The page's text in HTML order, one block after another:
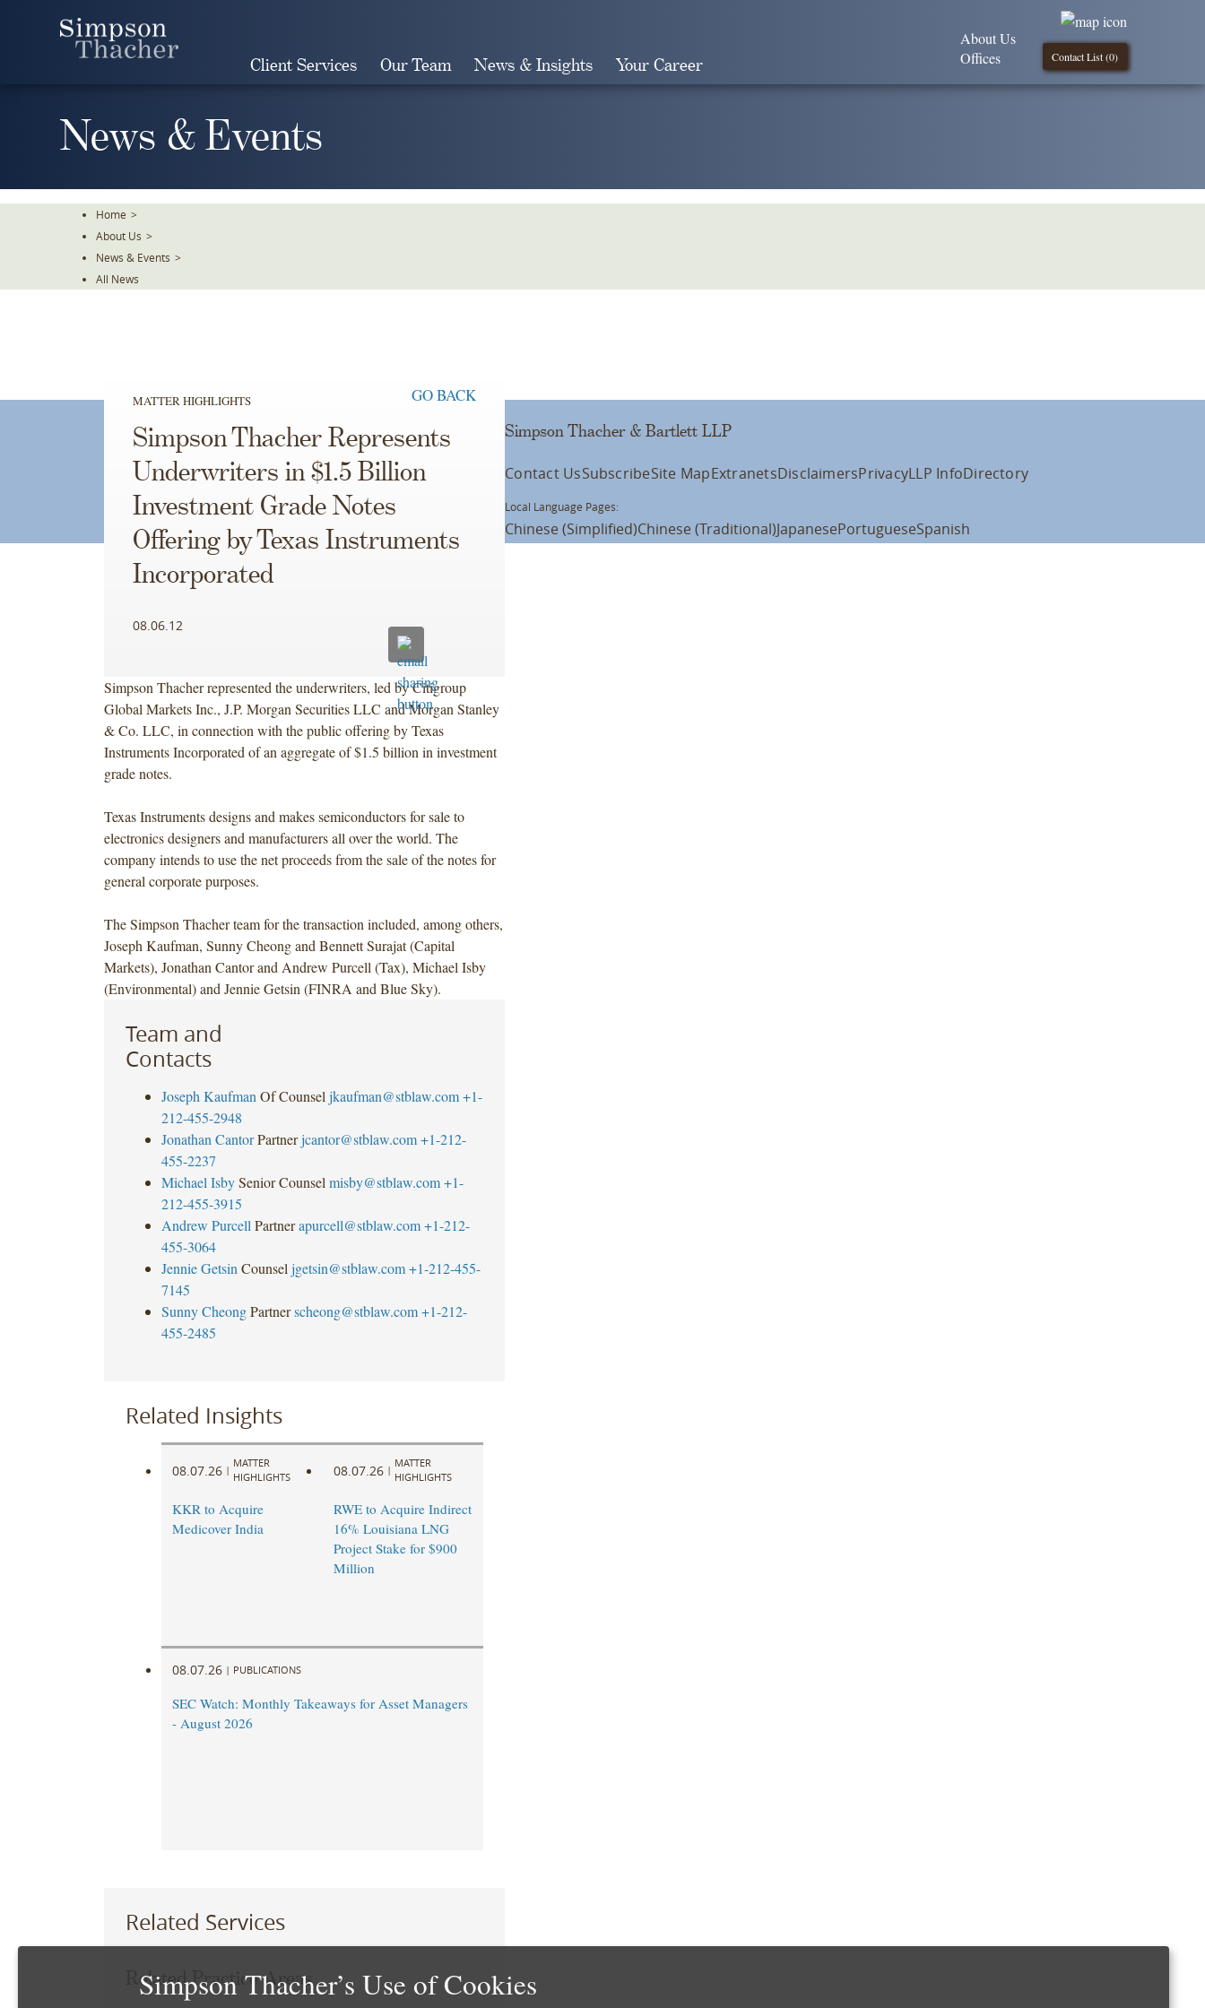
Client Services Our Team News & Insights Your Career Contact List (0)
About Us
Offices
News & Events
Home >
About Us >
News & Events >
All News
MATTER HIGHLIGHTS GO BACK
Simpson Thacher Represents
Underwriters in $1.5 Billion
Investment Grade Notes
Offering by Texas Instruments
Incorporated
08.06.12
Simpson Thacher represented the underwriters, led by Citigroup
Global Markets Inc., J.P. Morgan Securities LLC and Morgan Stanley
& Co. LLC, in connection with the public offering by Texas
Instruments Incorporated of an aggregate of $1.5 billion in investment
grade notes.
Texas Instruments designs and makes semiconductors for sale to
electronics designers and manufacturers all over the world. The
company intends to use the net proceeds from the sale of the notes for
general corporate purposes.
The Simpson Thacher team for the transaction included, among others,
Joseph Kaufman, Sunny Cheong and Bennett Surajat (Capital
Markets), Jonathan Cantor and Andrew Purcell (Tax), Michael Isby
(Environmental) and Jennie Getsin (FINRA and Blue Sky).
Team and
Contacts
Joseph Kaufman Of Counsel jkaufman@stblaw.com +1-
212-455-2948
Jonathan Cantor Partner jcantor@stblaw.com +1-212-
455-2237
Michael Isby Senior Counsel misby@stblaw.com +1-
212-455-3915
Andrew Purcell Partner apurcell@stblaw.com +1-212-
455-3064
Jennie Getsin Counsel jgetsin@stblaw.com +1-212-455-
7145
Sunny Cheong Partner scheong@stblaw.com +1-212-
455-2485
Related Insights
08.07.26 |
MATTER
HIGHLIGHTS
KKR to Acquire
Medicover India
08.07.26 |
MATTER
HIGHLIGHTS
RWE to Acquire Indirect
16% Louisiana LNG
Project Stake for $900
Million
08.07.26 | PUBLICATIONS
SEC Watch: Monthly Takeaways for Asset Managers
- August 2026
Related Services
Related Practice Areas
Simpson Thacher & Bartlett LLP
Contact UsSubscribeSite MapExtranetsDisclaimersPrivacyLLP InfoDirectory
Local Language Pages:
Chinese (Simplified)Chinese (Traditional)JapanesePortugueseSpanish
Simpson Thacher’s Use of Cookies